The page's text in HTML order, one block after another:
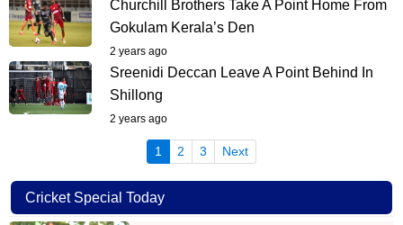
Churchill Brothers Take A Point Home From
Gokulam Kerala’s Den
2 years ago
Sreenidi Deccan Leave A Point Behind In
Shillong
2 years ago
1 (current)
2 3 Next
Cricket Special Today